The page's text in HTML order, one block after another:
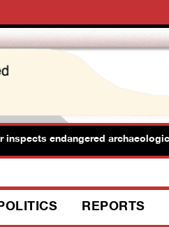
endangered archaeological
REPORTS